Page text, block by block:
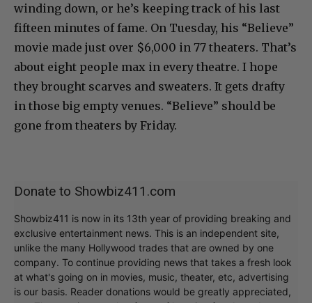
winding down, or he’s keeping track of his last
fifteen minutes of fame. On Tuesday, his “Believe”
movie made just over $6,000 in 77 theaters. That’s
about eight people max in every theatre. I hope
they brought scarves and sweaters. It gets drafty
in those big empty venues. “Believe” should be
gone from theaters by Friday.
Donate to Showbiz411.com
Showbiz411 is now in its 13th year of providing breaking and
exclusive entertainment news. This is an independent site,
unlike the many Hollywood trades that are owned by one
company. To continue providing news that takes a fresh look
at what's going on in movies, music, theater, etc, advertising
is our basis. Reader donations would be greatly appreciated,